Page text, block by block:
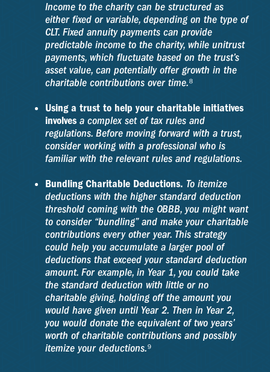
Income to the charity can be structured as
either fixed or variable, depending on the type of
CLT. Fixed annuity payments can provide
predictable income to the charity, while unitrust
payments, which fluctuate based on the trust’s
asset value, can potentially offer growth in the
charitable contributions over time.⁸
Using a trust to help your charitable initiatives
involves a complex set of tax rules and
regulations. Before moving forward with a trust,
consider working with a professional who is
familiar with the relevant rules and regulations.
Bundling Charitable Deductions. To itemize
deductions with the higher standard deduction
threshold coming with the OBBB, you might want
to consider “bundling” and make your charitable
contributions every other year. This strategy
could help you accumulate a larger pool of
deductions that exceed your standard deduction
amount. For example, in Year 1, you could take
the standard deduction with little or no
charitable giving, holding off the amount you
would have given until Year 2. Then in Year 2,
you would donate the equivalent of two years’
worth of charitable contributions and possibly
itemize your deductions.⁹